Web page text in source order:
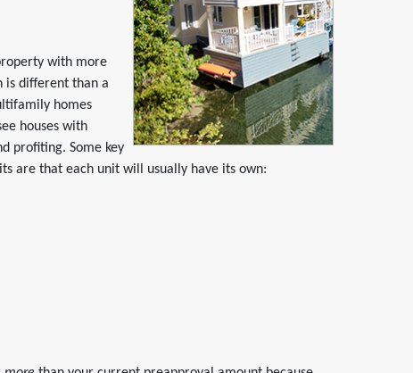
with more
is different than a
homes
houses with
profiting. Some key
are that each unit will usually have its own: